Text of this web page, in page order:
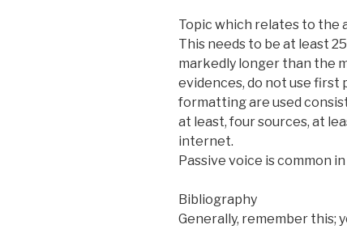
Topic which relates to the
This needs to be at least
markedly longer than the
evidences, do not use first
formatting are used
at least, four sources, at
internet.
Passive voice is common
Bibliography
Generally, remember this;